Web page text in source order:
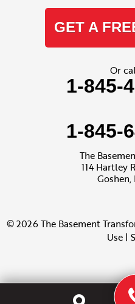
GET A
Or
1-845-
1-845-
The
114 Hartley
Goshen,
© 2026 The Basement
Use|